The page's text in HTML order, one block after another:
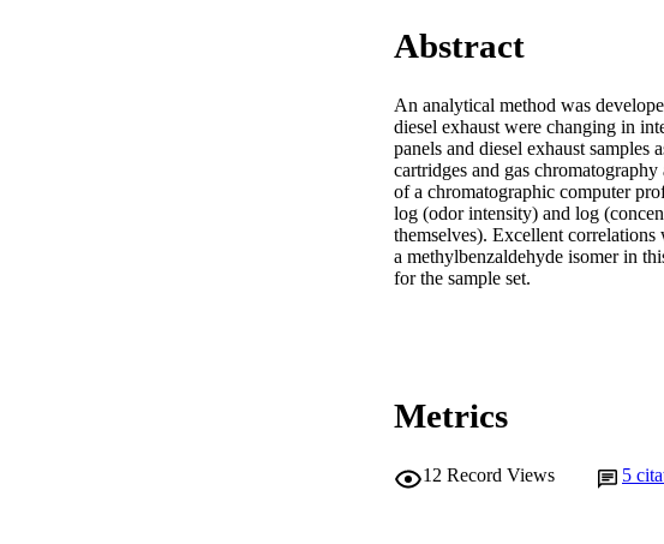
Abstract
An analytical method was
diesel exhaust were changing in
panels and diesel exhaust
cartridges and gas
of a chromatographic computer
log (odor intensity) and log
themselves). Excellent
a methylbenzaldehyde isomer in
for the sample set.
Metrics
12 Record Views 5